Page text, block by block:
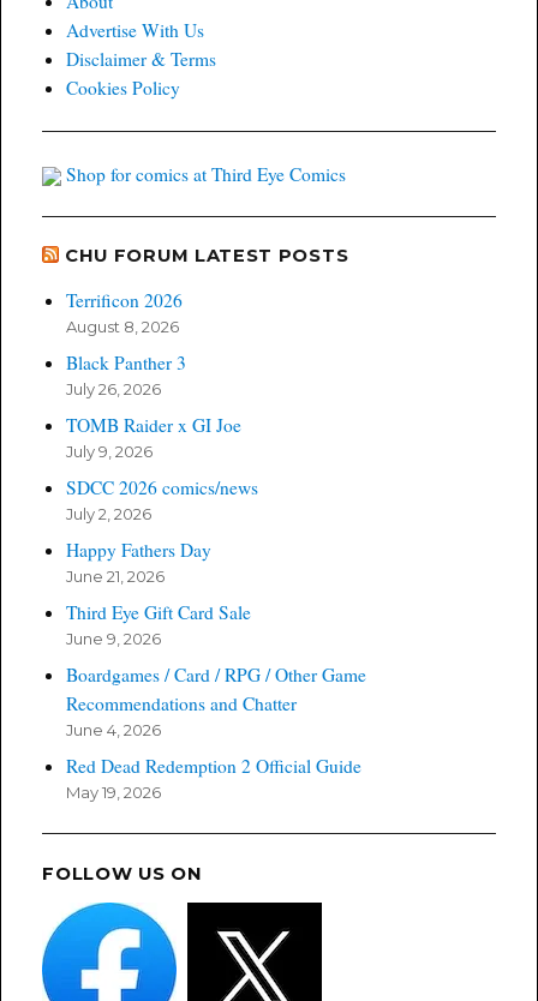
Advertise With Us
Disclaimer & Terms
Cookies Policy
Shop for comics at Third Eye Comics
CHU FORUM LATEST POSTS
Terrificon 2026
August 8, 2026
Black Panther 3
July 26, 2026
TOMB Raider x GI Joe
July 9, 2026
SDCC 2026 comics/news
July 2, 2026
Happy Fathers Day
June 21, 2026
Third Eye Gift Card Sale
June 9, 2026
Boardgames / Card / RPG / Other Game
Recommendations and Chatter
June 4, 2026
Red Dead Redemption 2 Official Guide
May 19, 2026
FOLLOW US ON